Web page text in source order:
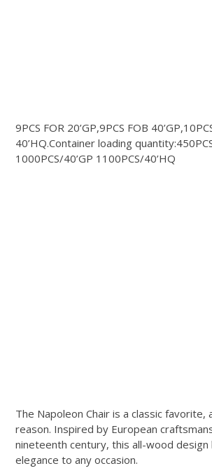
9PCS FOR 20’GP,9PCS FOB
40’HQ.Container loading
1000PCS/40’GP 1100PCS/40’HQ
The Napoleon Chair is a classic favorite,
reason. Inspired by European
nineteenth century, this all-wood design
elegance to any occasion.